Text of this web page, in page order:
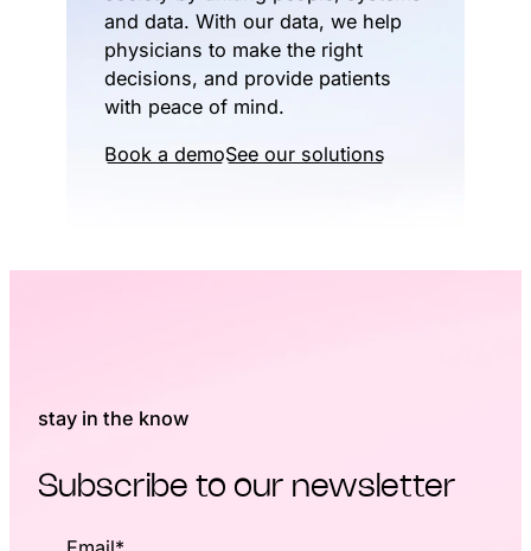
and data. With our data, we help
physicians to make the right
decisions, and provide patients
with peace of mind.
Book a demoSee our solutions
stay in the know
Subscribe to our newsletter